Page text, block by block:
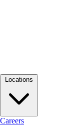
Locations
Careers